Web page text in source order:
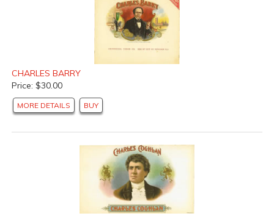
CHARLES BARRY
Price: $30.00
MORE DETAILS BUY